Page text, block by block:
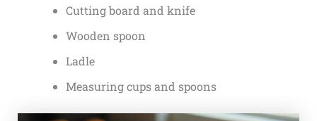
Cutting board and knife
Wooden spoon
Ladle
Measuring cups and spoons